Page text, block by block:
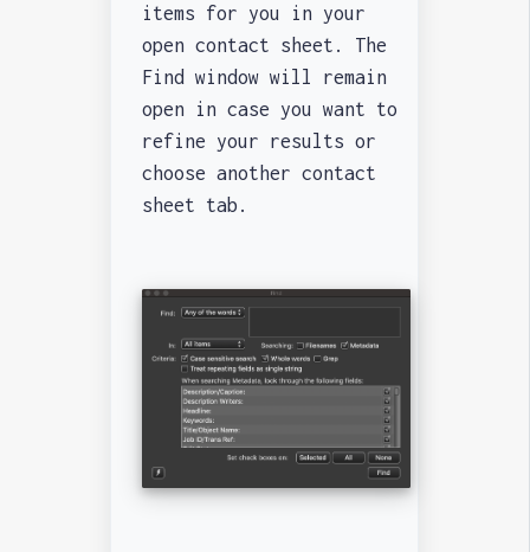
items for you in your
open contact sheet. The
Find window will remain
open in case you want to
refine your results or
choose another contact
sheet tab.